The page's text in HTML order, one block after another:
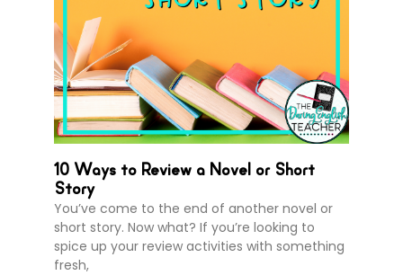
10 Ways to Review a Novel or Short
Story
You’ve come to the end of another novel or
short story. Now what? If you’re looking to
spice up your review activities with something
fresh,